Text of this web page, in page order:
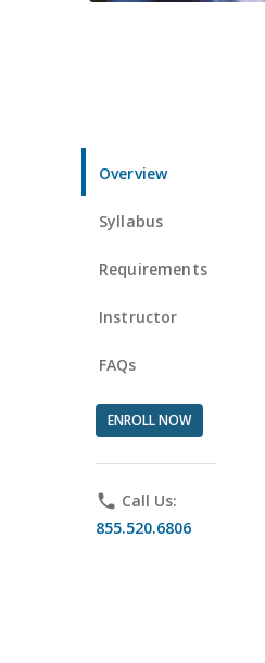
Overview
Syllabus
Requirements
Instructor
FAQs
ENROLL NOW
phone Call Us:
855.520.6806